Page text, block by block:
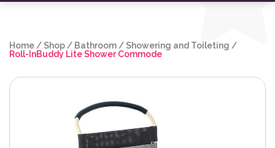
Home /Shop / Bathroom /Showering and Toileting /
Roll-InBuddy Lite Shower Commode